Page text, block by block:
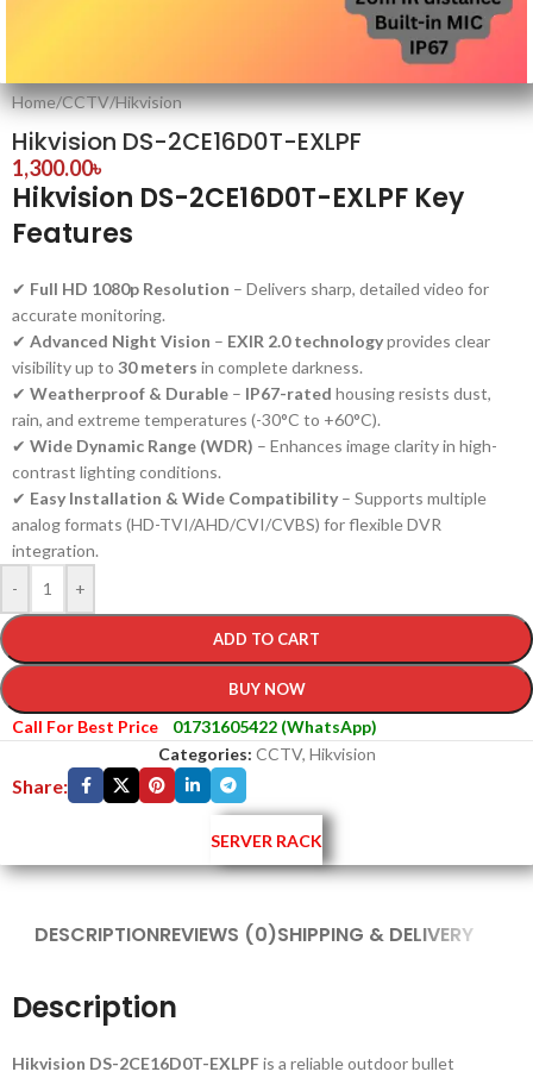
Home/CCTV/Hikvision
Hikvision DS-2CE16D0T-EXLPF
1,300.00৳
Hikvision DS-2CE16D0T-EXLPF Key
Features
✔ Full HD 1080p Resolution – Delivers sharp, detailed video for
accurate monitoring.
✔ Advanced Night Vision – EXIR 2.0 technologyprovides clear
visibility up to 30 meters in complete darkness.
✔ Weatherproof & Durable – IP67-rated housing resists dust,
rain, and extreme temperatures (-30°C to +60°C).
✔ Wide Dynamic Range (WDR) – Enhances image clarity in high-
contrast lighting conditions.
✔ Easy Installation & Wide Compatibility – Supports multiple
analog formats (HD-TVI/AHD/CVI/CVBS) for flexible DVR
integration.
-
+
ADD TO CART
BUY NOW
Call For Best Price
01731605422 (WhatsApp)
Categories: CCTV, Hikvision
Share:
SERVER RACK
DESCRIPTIONREVIEWS (0)SHIPPING & DELIVERY
Description
Hikvision DS-2CE16D0T-EXLPFis a reliable outdoor bullet